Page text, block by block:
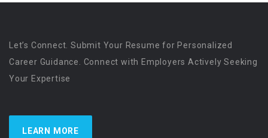
Let’s Connect. Submit Your Resume for Personalized
Career Guidance. Connect with Employers Actively Seeking
Your Expertise
LEARN MORE